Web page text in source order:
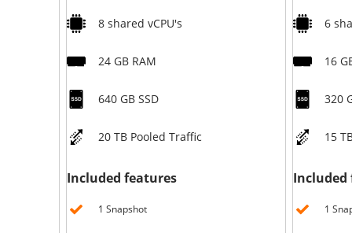
8 shared vCPU's
24 GB RAM
640 GB SSD
20 TB Pooled Traffic
Included features
1 Snapshot
6
16
320
15
Included
1